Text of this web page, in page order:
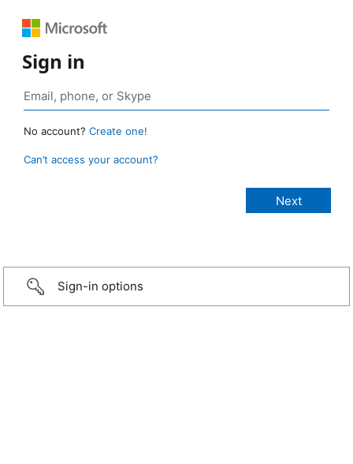
Sign in
No account? Create one!
Can’t access your account?
Sign-in options